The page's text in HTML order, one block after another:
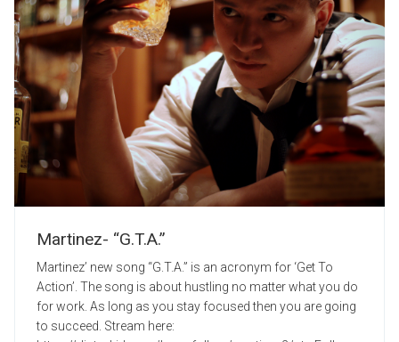
Martinez- “G.T.A.”
Martinez’ new song “G.T.A.” is an acronym for ‘Get To
Action’. The song is about hustling no matter what you do
for work. As long as you stay focused then you are going
to succeed. Stream here: